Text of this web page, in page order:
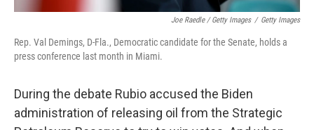
Joe Raedle / Getty Images / Getty Images
Rep. Val Demings, D-Fla., Democratic candidate for the Senate, holds a
press conference last month in Miami.
During the debate Rubio accused the Biden
administration of releasing oil from the Strategic